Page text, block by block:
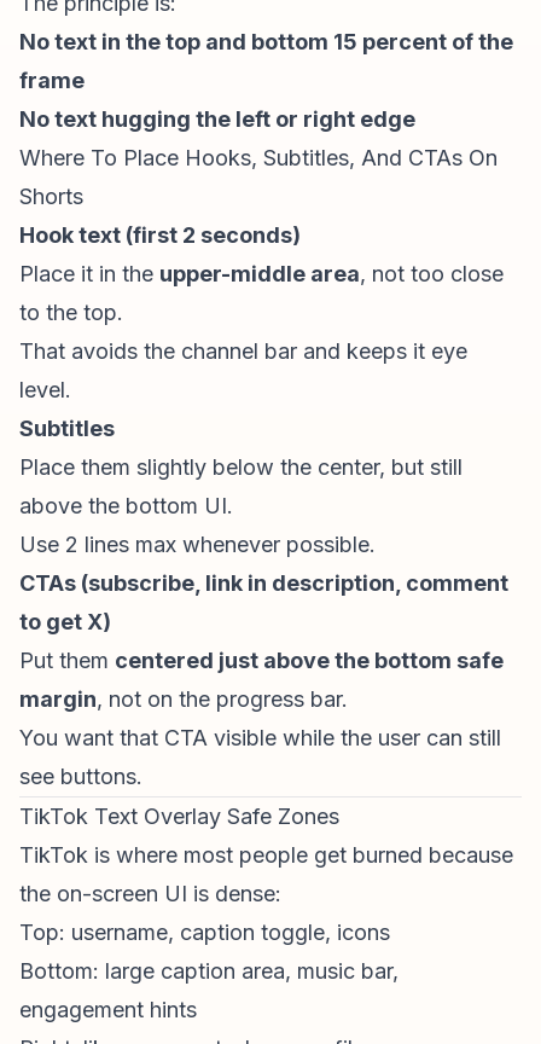
No text in the top and bottom 15 percent of the
frame
No text hugging the left or right edge
Where To Place Hooks, Subtitles, And CTAs On
Shorts
Hook text (first 2 seconds)
Place it in the upper-middle area, not too close
to the top.
That avoids the channel bar and keeps it eye
level.
Subtitles
Place them slightly below the center, but still
above the bottom UI.
Use 2 lines max whenever possible.
CTAs (subscribe, link in description, comment
to get X)
Put them centered just above the bottom safe
margin, not on the progress bar.
You want that CTA visible while the user can still
see buttons.
TikTok Text Overlay Safe Zones
TikTok is where most people get burned because
the on-screen UI is dense:
Top: username, caption toggle, icons
Bottom: large caption area, music bar,
engagement hints